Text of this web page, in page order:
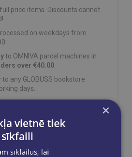
price items. Discounts cannot
on weekdays from
to OMNIVA parcel machines in
over €40.00
to any GLOBUSS bookstore
days.
×
vietnē tiek
sīkfailus, lai